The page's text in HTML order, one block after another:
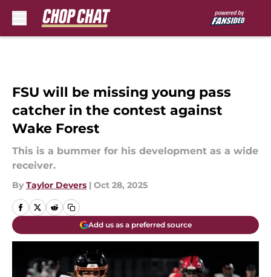
FSU will be missing young pass
catcher in the contest against
Wake Forest
This is a bummer for his development as a wide
receiver.
By Taylor Devers | Oct 28, 2025
Add us as a preferred source